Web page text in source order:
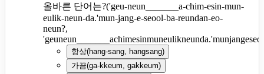
올바른 단어는?('geu-neun_______a-chim-esin-mun-
eulik-neun-da.'mun-jang-e-seool-ba-reundan-eo-
neun?,
항상(hang-sang, hangsang)
가끔(ga-kkeum, gakkeum)